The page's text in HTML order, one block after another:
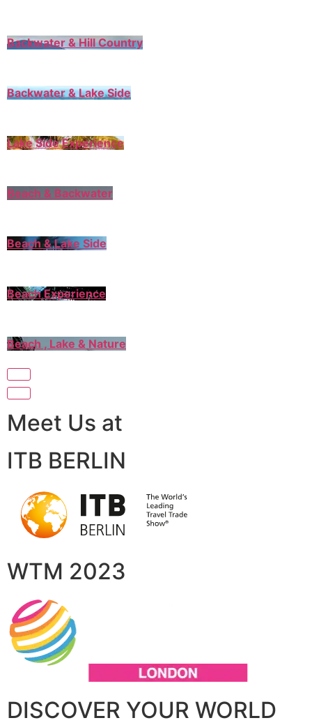
Backwater & Hill Country
Backwater & Lake Side
Lake Side Experience
Beach & Backwater
Beach & Lake Side
Beach Experience
Beach , Lake & Nature
Meet Us at
ITB BERLIN
WTM 2023
DISCOVER YOUR WORLD